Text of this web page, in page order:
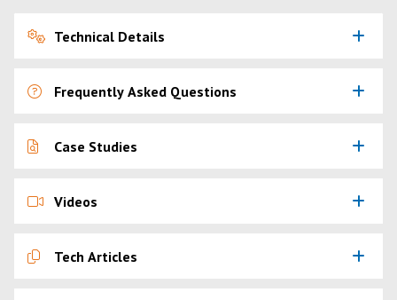
Technical Details
Frequently Asked Questions
Case Studies
Videos
Tech Articles